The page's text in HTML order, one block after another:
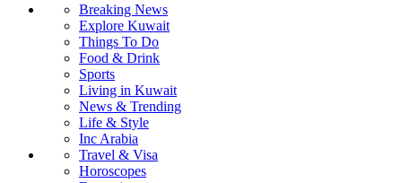
Breaking News
Explore Kuwait
Things To Do
Food & Drink
Sports
Living in Kuwait
News & Trending
Life & Style
Inc Arabia
Travel & Visa
Horoscopes